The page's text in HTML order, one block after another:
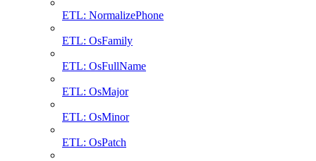
ETL: NormalizePhone
ETL: OsFamily
ETL: OsFullName
ETL: OsMajor
ETL: OsMinor
ETL: OsPatch